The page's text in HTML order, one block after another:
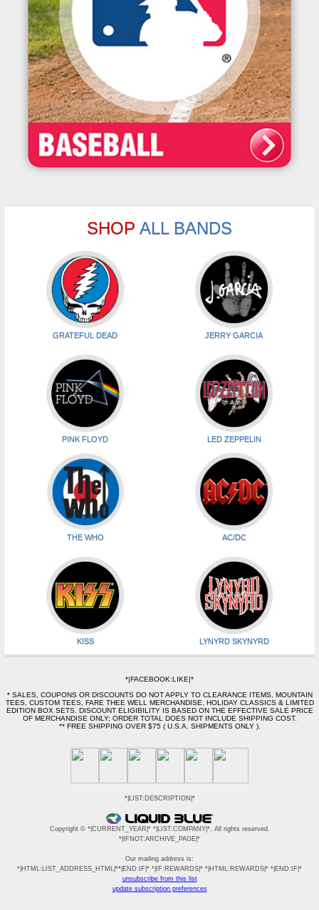
SHOP ALL BANDS
GRATEFUL DEAD JERRY GARCIA
PINK FLOYD LED ZEPPELIN
THE WHO AC/DC
KISS LYNYRD SKYNYRD
*|FACEBOOK:LIKE|*
* SALES, COUPONS OR DISCOUNTS DO NOT APPLY TO CLEARANCE ITEMS, MOUNTAIN
TEES, CUSTOM TEES, FARE THEE WELL MERCHANDISE, HOLIDAY CLASSICS & LIMITED
EDITION BOX SETS. DISCOUNT ELIGIBILITY IS BASED ON THE EFFECTIVE SALE PRICE
OF MERCHANDISE ONLY; ORDER TOTAL DOES NOT INCLUDE SHIPPING COST.
** FREE SHIPPING OVER $75 ( U.S.A. SHIPMENTS ONLY ).
*|LIST:DESCRIPTION|*
Copyright © *|CURRENT_YEAR|* *|LIST:COMPANY|*, All rights reserved.
*|IFNOT:ARCHIVE_PAGE|*
Our mailing address is:
*|HTML:LIST_ADDRESS_HTML|**|END:IF|* *|IF:REWARDS|* *|HTML:REWARDS|* *|END:IF|*
unsubscribe from this list
update subscription preferences